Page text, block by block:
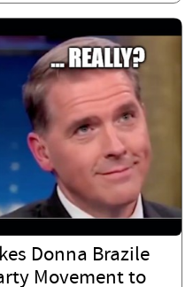
Donna Brazile
Movement to